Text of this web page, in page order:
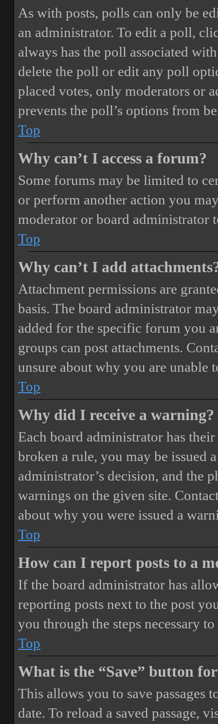
As with posts, polls can only be
an administrator. To edit a poll,
always has the poll associated
delete the poll or edit any poll
placed votes, only moderators or
prevents the poll’s options from
Top
Why can’t I access a forum?
Some forums may be limited to
or perform another action you
moderator or board administrator
Top
Why can’t I add
Attachment permissions are
basis. The board administrator
added for the specific forum you
groups can post attachments.
unsure about why you are unable
Top
Why did I receive a warning?
Each board administrator has
broken a rule, you may be issued
administrator’s decision, and the
warnings on the given site.
about why you were issued a
Top
How can I report posts to a
If the board administrator has
reporting posts next to the post
you through the steps necessary
Top
What is the “Save” button
This allows you to save passages
date. To reload a saved passage,